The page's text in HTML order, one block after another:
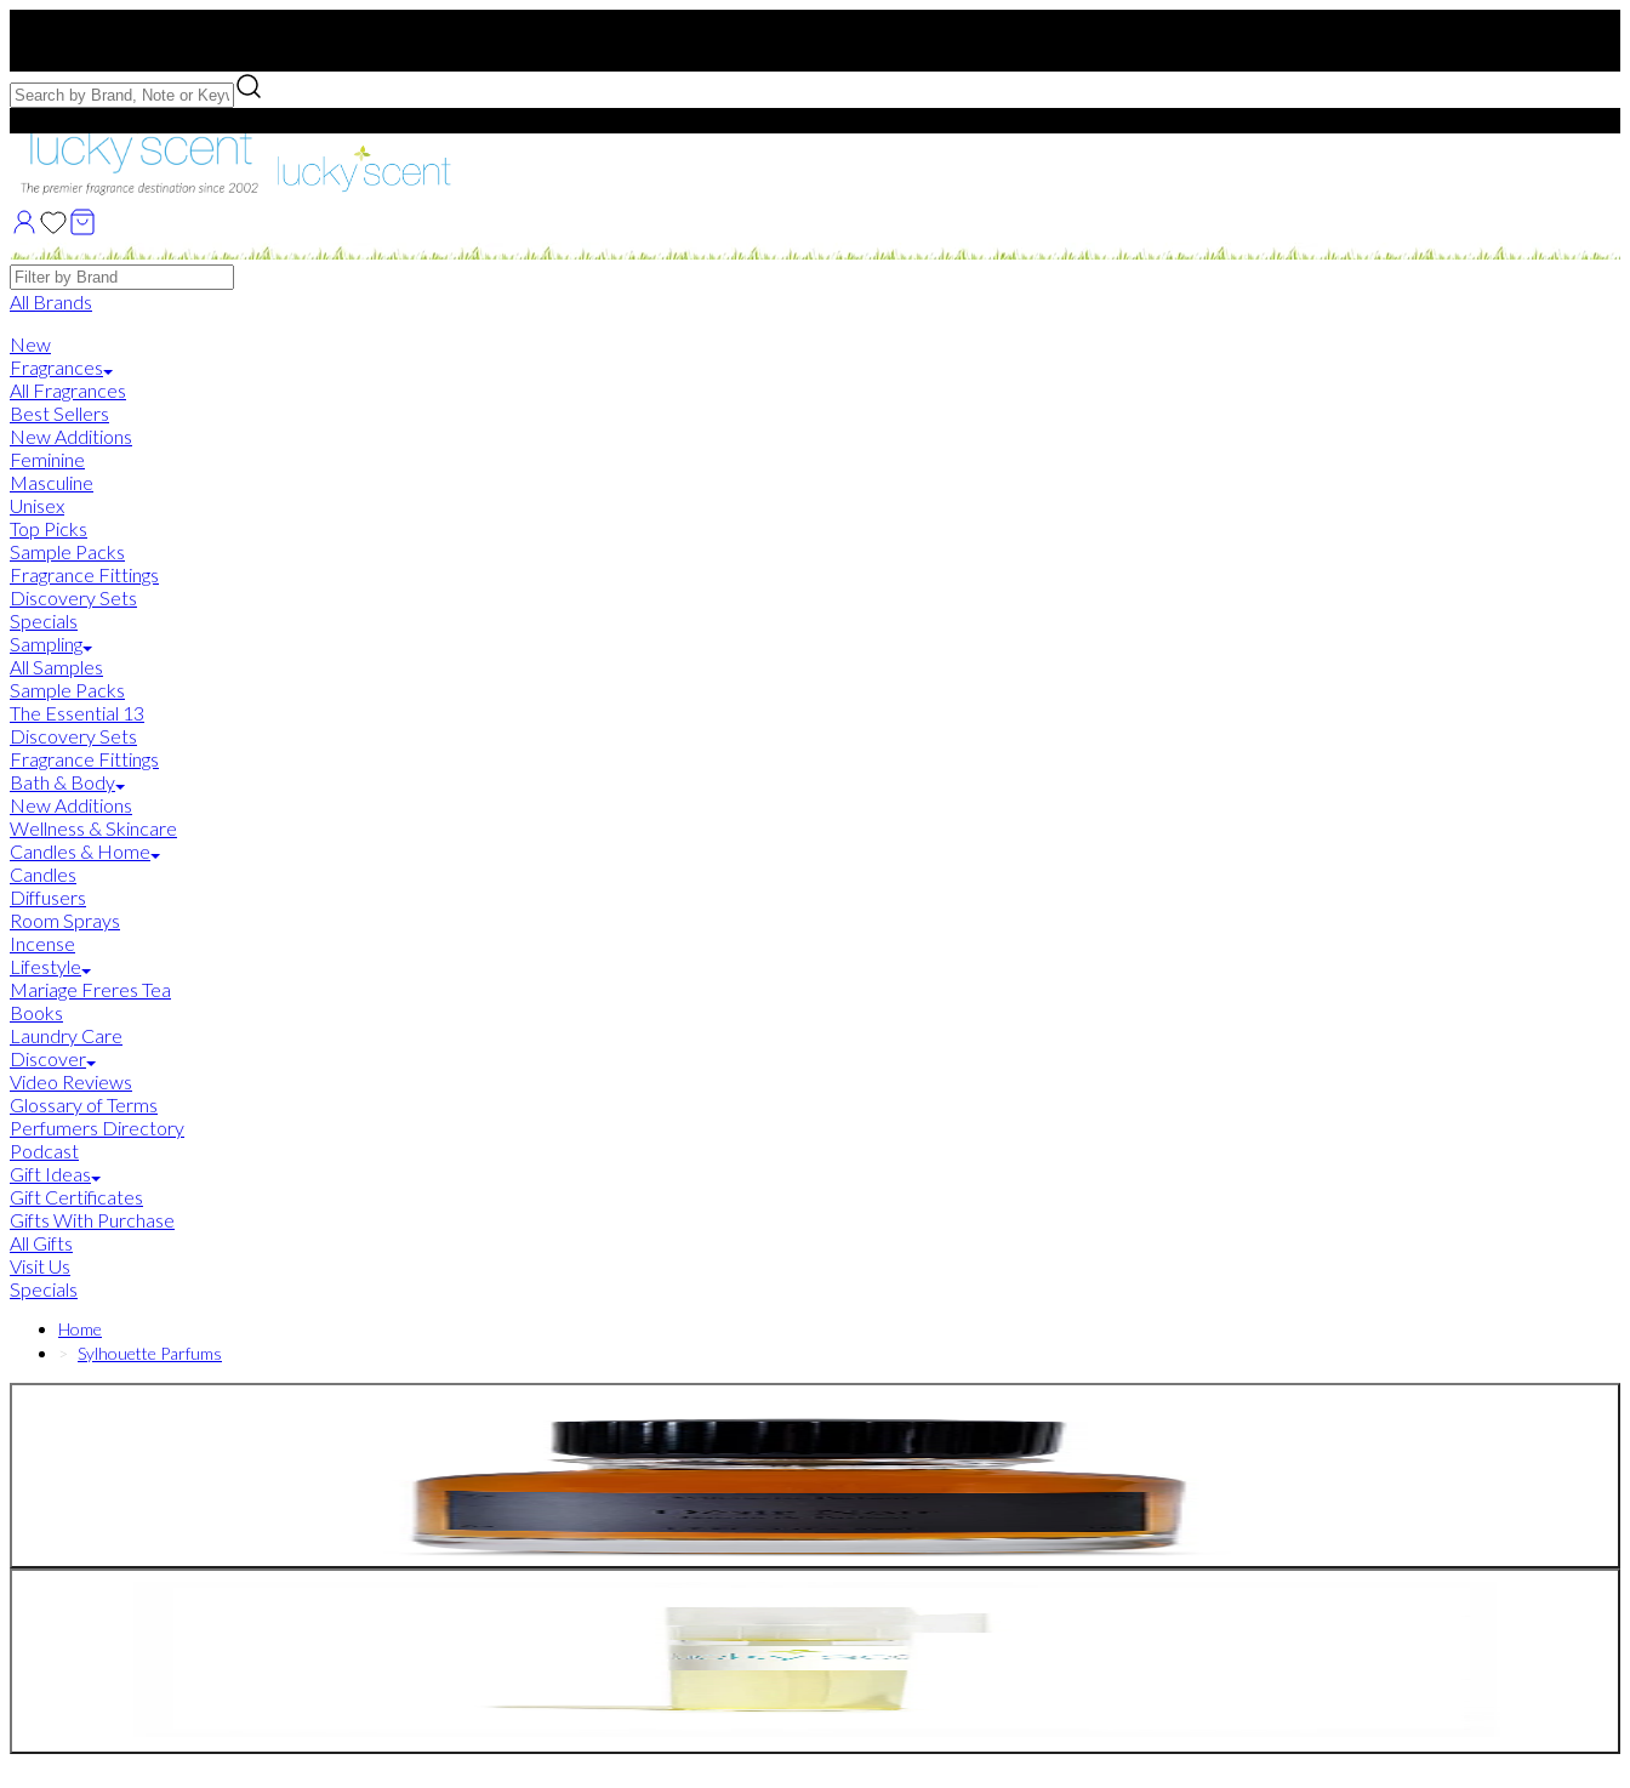
Free Samples with Full Bottle Purchases of $75+
Brands
All Brands
New
Fragrances
All Fragrances
Best Sellers
New Additions
Feminine
Masculine
Unisex
Top Picks
Sample Packs
Fragrance Fittings
Discovery Sets
Specials
Sampling
All Samples
Sample Packs
The Essential 13
Discovery Sets
Fragrance Fittings
Bath & Body
New Additions
Wellness & Skincare
Candles & Home
Candles
Diffusers
Room Sprays
Incense
Lifestyle
Mariage Freres Tea
Books
Laundry Care
Discover
Video Reviews
Glossary of Terms
Perfumers Directory
Podcast
Gift Ideas
Gift Certificates
Gifts With Purchase
All Gifts
Visit Us
Specials
Home
Sylhouette Parfums